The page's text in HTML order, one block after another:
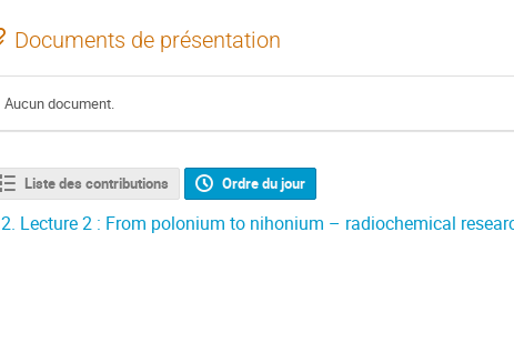
Documents de présentation
Aucun document.
Liste des contributions Ordre du jour
2. Lecture 2 : From polonium to nihonium – radiochemical